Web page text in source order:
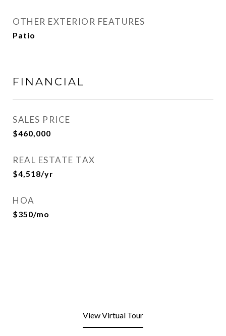
OTHER EXTERIOR FEATURES
Patio
FINANCIAL
SALES PRICE
$460,000
REAL ESTATE TAX
$4,518/yr
HOA
$350/mo
View Virtual Tour